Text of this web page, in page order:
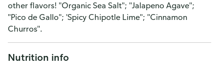
other flavors! "Organic Sea Salt"; "Jalapeno Agave";
"Pico de Gallo"; 'Spicy Chipotle Lime"; "Cinnamon
Churros".
Nutrition info